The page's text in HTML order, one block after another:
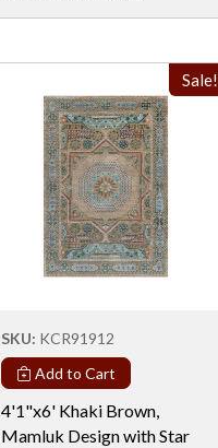
Sale!
SKU: KCR91912
Add to Cart
4'1"x6' Khaki Brown,
Mamluk Design with Star